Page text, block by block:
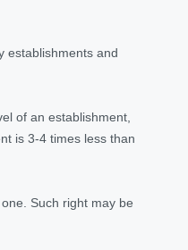
establishments and
of an establishment,
is 3-4 times less than
Such right may be